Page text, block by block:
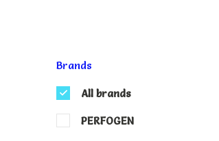
Brands
All brands
PERFOGEN